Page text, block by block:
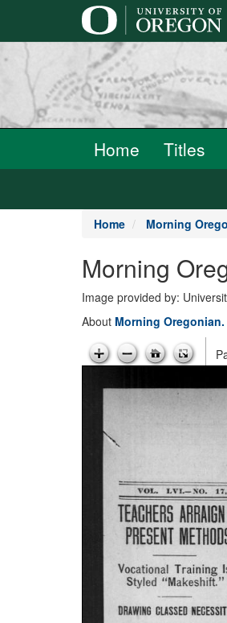
Home Titles
Home Morning
Morning
Image provided by:
About Morning